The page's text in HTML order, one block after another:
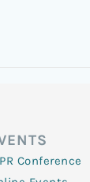
Conference